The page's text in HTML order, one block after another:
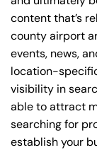
content that’s
county airport
events, news,
location-
visibility in
able to attract
searching for
establish your